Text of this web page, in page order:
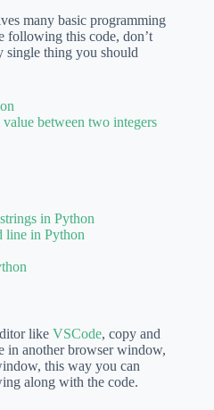
many basic programming
following this code, don’t
single thing you should
between two integers
in Python
line in Python
like VSCode, copy and
in another browser window,
this way you can
along with the code.